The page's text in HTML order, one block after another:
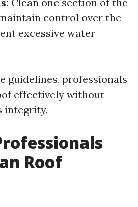
control over the
excessive water
guidelines, professionals
effectively without
integrity.
Roof